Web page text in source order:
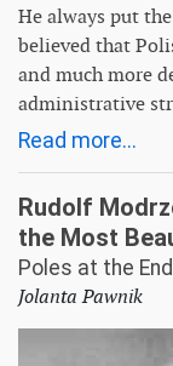
He always put
believed that
and much more
administrative
Read more...
Rudolf
the Most
Poles at the
Jolanta Pawnik